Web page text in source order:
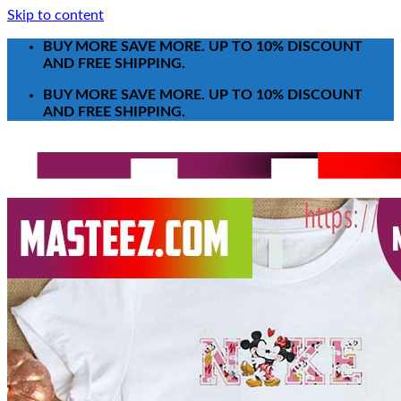
Skip to content
BUY MORE SAVE MORE. UP TO 10% DISCOUNT
AND FREE SHIPPING.
BUY MORE SAVE MORE. UP TO 10% DISCOUNT
AND FREE SHIPPING.
T-Shirt
Poster-Canvas
All Over Print Shirt